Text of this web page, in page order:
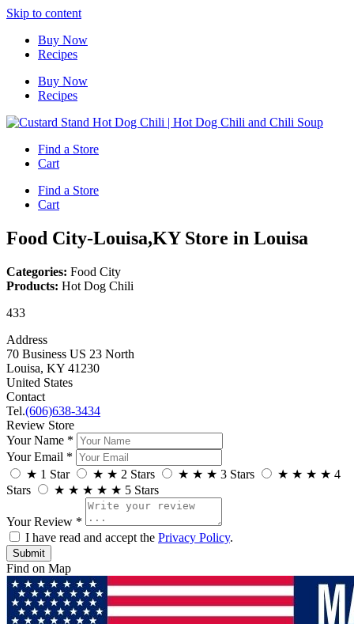
Skip to content
Buy Now
Recipes
Buy Now
Recipes
Find a Store
Cart
Find a Store
Cart
Food City-Louisa,KY Store in Louisa
Categories: Food City
Products: Hot Dog Chili
433
Address
70 Business US 23 North
Louisa, KY 41230
United States
Contact
Tel.(606)638-3434
Review Store
Your Name *
Your Email *
★ 1 Star ★ ★ 2 Stars ★ ★ ★ 3 Stars ★ ★ ★ ★ 4
Stars
★ ★ ★ ★ ★ 5 Stars
Your Review *
I have read and accept the Privacy Policy.
Find on Map